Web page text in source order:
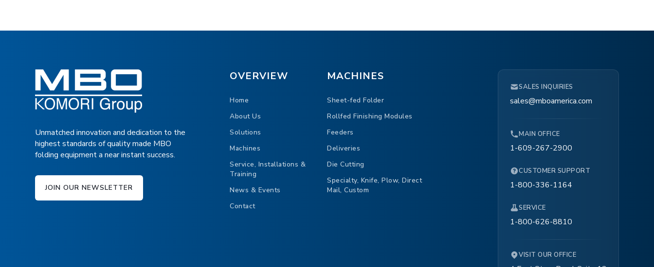
Shingling device
Equipment for 2-up production
Standard speed up to 15.000 pcs./h
Infeed height 29.53″ – 37.40″
Side and back jogging
DOWNLOAD BROCHURE
INTRODUCTION TO THE PALAMIDES MITRA 800
Unmatched innovation and dedication to the
highest standards of quality made MBO
folding equipment a near instant success.
JOIN OUR NEWSLETTER
OVERVIEW
Home
About Us
Solutions
Machines
Service, Installations &
Training
News & Events
Contact
MACHINES
Sheet-fed Folder
Rollfed Finishing Modules
Feeders
Deliveries
Die Cutting
Specialty, Knife, Plow, Direct
Mail, Custom
SALES INQUIRIES
sales@mboamerica.com
MAIN OFFICE
1-609-267-2900
CUSTOMER SUPPORT
1-800-336-1164
SERVICE
1-800-626-8810
VISIT OUR OFFICE